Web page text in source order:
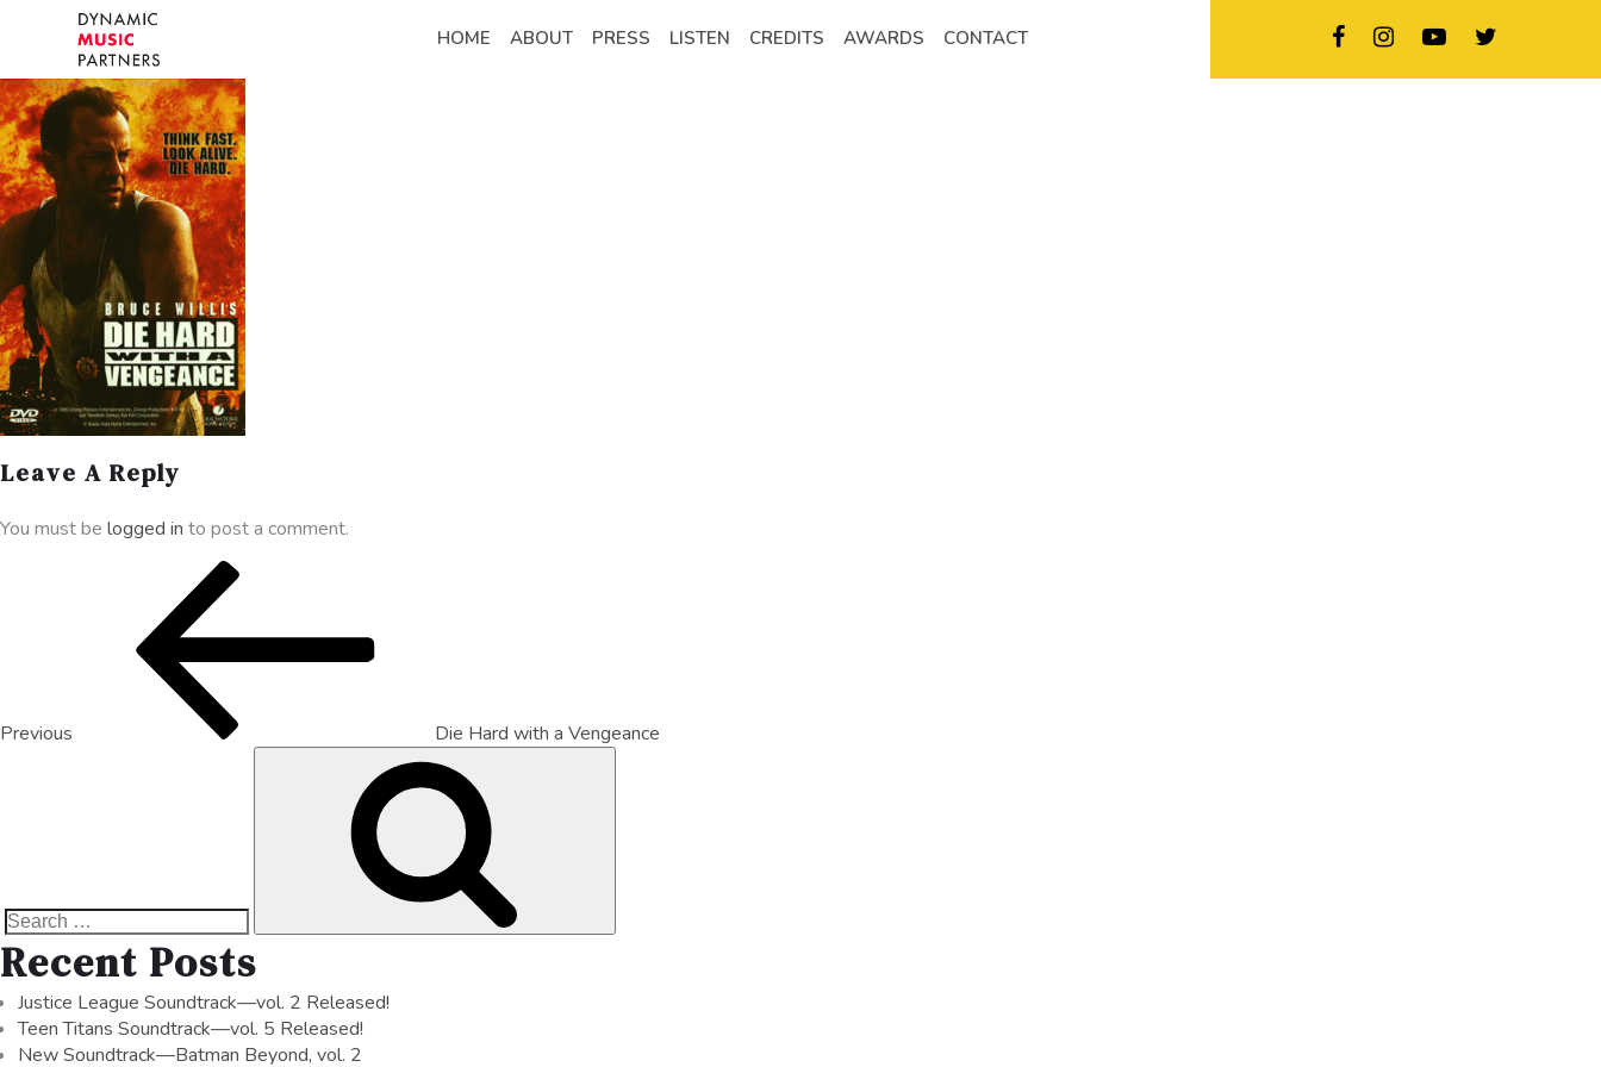
HOME ABOUT PRESS LISTEN CREDITS AWARDS CONTACT
Leave A Reply
You must be logged in to post a comment.
Previous Die Hard with a Vengeance
Recent Posts
Justice League Soundtrack—vol. 2 Released!
Teen Titans Soundtrack—vol. 5 Released!
New Soundtrack—Batman Beyond, vol. 2